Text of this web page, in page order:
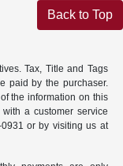
Back to Top
Tax, Title and Tags
paid by the purchaser.
the information on this
a customer service
or by visiting us at